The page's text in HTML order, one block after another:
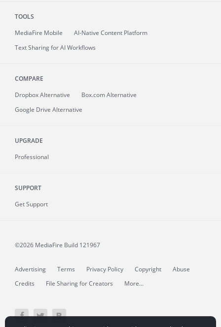
TOOLS
MediaFire Mobile
AI-Native Content Platform
Text Sharing for AI Workflows
COMPARE
Dropbox Alternative
Box.com Alternative
Google Drive Alternative
UPGRADE
Professional
SUPPORT
Get Support
©2026 MediaFire Build 121967
Advertising Terms Privacy Policy Copyright
Abuse
Credits
File Sharing for Creators More...